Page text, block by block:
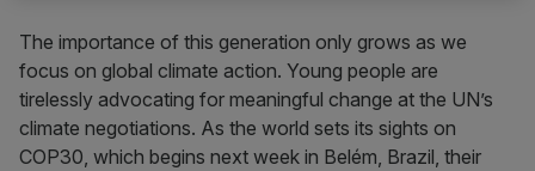
The importance of this generation only grows as we
focus on global climate action. Young people are
tirelessly advocating for meaningful change at the UN’s
climate negotiations. As the world sets its sights on
COP30, which begins next week in Belém, Brazil, their